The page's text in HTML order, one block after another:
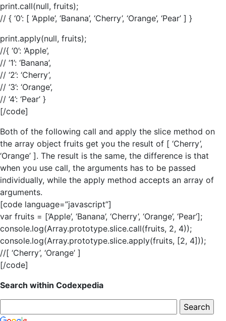
print.call(null, fruits);
// { ‘0’: [ ‘Apple’, ‘Banana’, ‘Cherry’, ‘Orange’, ‘Pear’ ] }
print.apply(null, fruits);
//{ ‘0’: ‘Apple’,
// ‘1’: ‘Banana’,
// ‘2’: ‘Cherry’,
// ‘3’: ‘Orange’,
// ‘4’: ‘Pear’ }
[/code]
Both of the following call and apply the slice method on
the array object fruits get you the result of [ ‘Cherry’,
‘Orange’ ]. The result is the same, the difference is that
when you use call, the arguments has to be passed
individually, while the apply method accepts an array of
arguments.
[code language=”javascript”]
var fruits = [‘Apple’, ‘Banana’, ‘Cherry’, ‘Orange’, ‘Pear’];
console.log(Array.prototype.slice.call(fruits, 2, 4));
console.log(Array.prototype.slice.apply(fruits, [2, 4]));
//[ ‘Cherry’, ‘Orange’ ]
[/code]
Search within Codexpedia